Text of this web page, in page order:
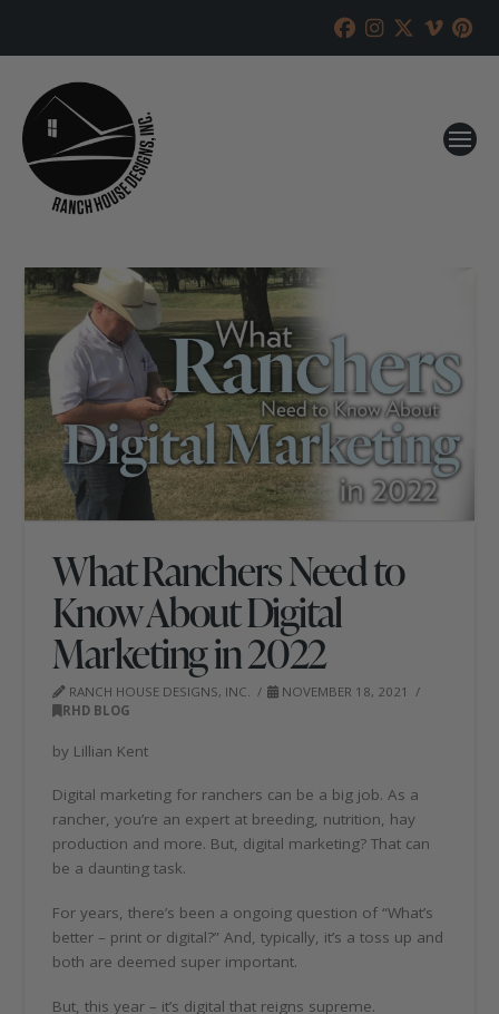
What Ranchers Need to
Know About Digital
Marketing in 2022
RANCH HOUSE DESIGNS, INC.
NOVEMBER 18, 2021
RHD BLOG
by Lillian Kent
Digital marketing for ranchers can be a big job. As a
rancher, you’re an expert at breeding, nutrition, hay
production and more. But, digital marketing? That can
be a daunting task.
For years, there’s been a ongoing question of “What’s
better – print or digital?” And, typically, it’s a toss up and
both are deemed super important.
But, this year – it’s digital that reigns supreme.